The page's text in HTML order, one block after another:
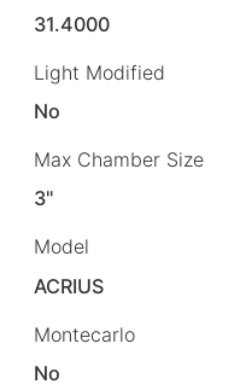
31.4000
Light Modified
No
Max Chamber Size
3"
Model
ACRIUS
Montecarlo
No